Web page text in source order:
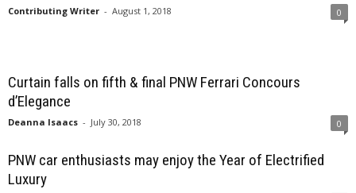
Contributing Writer - August 1, 2018 0
Curtain falls on fifth & final PNW Ferrari Concours
d’Elegance
Deanna Isaacs - July 30, 2018 0
PNW car enthusiasts may enjoy the Year of Electrified
Luxury